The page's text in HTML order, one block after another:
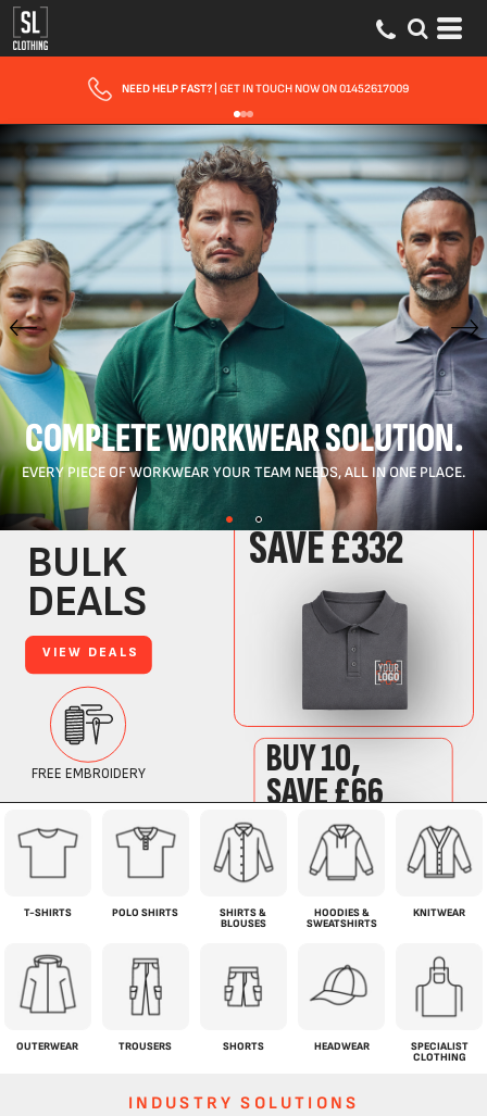
FAST UK DELIVERY| 10 - 15 WORKING DAYS EXPRESS OPTIONS AVAILABLE
COMPLETE WORKWEAR SOLUTION.
EVERY PIECE OF WORKWEAR YOUR TEAM NEEDS, ALL IN ONE PLACE.
T-SHIRTS POLO SHIRTS
SHIRTS &
BLOUSES
HOODIES &
SWEATSHIRTS
KNITWEAR
OUTERWEAR TROUSERS SHORTS HEADWEAR
SPECIALIST
CLOTHING
INDUSTRY SOLUTIONS